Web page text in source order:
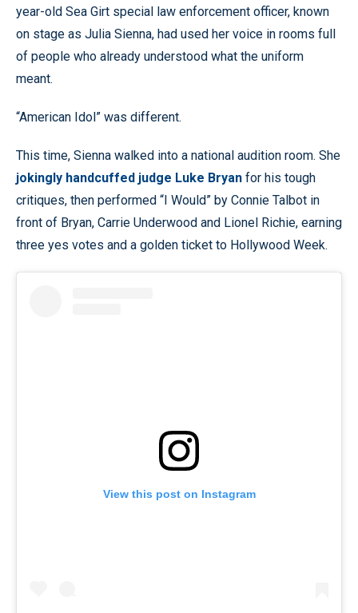
year-old Sea Girt special law enforcement officer, known
on stage as Julia Sienna, had used her voice in rooms full
of people who already understood what the uniform
meant.
“American Idol” was different.
This time, Sienna walked into a national audition room. She
jokingly handcuffed judge Luke Bryan for his tough
critiques, then performed “I Would” by Connie Talbot in
front of Bryan, Carrie Underwood and Lionel Richie, earning
three yes votes and a golden ticket to Hollywood Week.
View this post on Instagram